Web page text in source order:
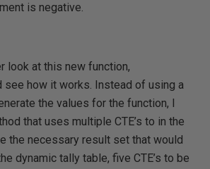
is negative.
look at this new function,
see how it works. Instead of using a
the values for the function, I
that uses multiple CTE’s to in the
the necessary result set that would
dynamic tally table, five CTE’s to be